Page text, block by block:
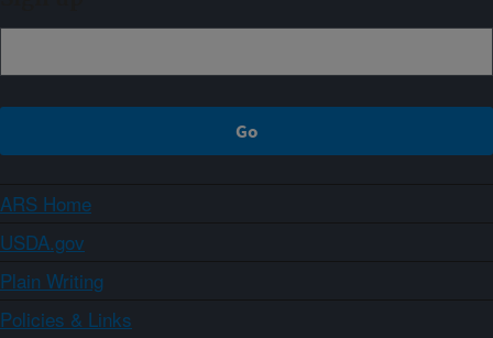
ARS Home
USDA.gov
Plain Writing
Policies & Links